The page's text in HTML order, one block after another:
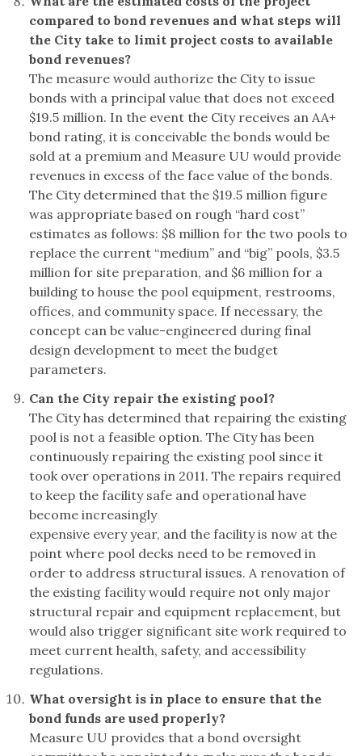
compared to bond revenues and what steps will
the City take to limit project costs to available
bond revenues?
The measure would authorize the City to issue
bonds with a principal value that does not exceed
$19.5 million. In the event the City receives an AA+
bond rating, it is conceivable the bonds would be
sold at a premium and Measure UU would provide
revenues in excess of the face value of the bonds.
The City determined that the $19.5 million figure
was appropriate based on rough “hard cost”
estimates as follows: $8 million for the two pools to
replace the current “medium” and “big” pools, $3.5
million for site preparation, and $6 million for a
building to house the pool equipment, restrooms,
offices, and community space. If necessary, the
concept can be value-engineered during final
design development to meet the budget
parameters.
Can the City repair the existing pool?
The City has determined that repairing the existing
pool is not a feasible option. The City has been
continuously repairing the existing pool since it
took over operations in 2011. The repairs required
to keep the facility safe and operational have
become increasingly
expensive every year, and the facility is now at the
point where pool decks need to be removed in
order to address structural issues. A renovation of
the existing facility would require not only major
structural repair and equipment replacement, but
would also trigger significant site work required to
meet current health, safety, and accessibility
regulations.
What oversight is in place to ensure that the
bond funds are used properly?
Measure UU provides that a bond oversight